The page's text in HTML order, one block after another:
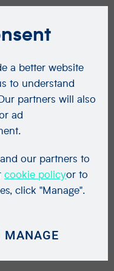
a better website
to understand
partners will also
ad
our partners to
cookie policyor to
click "Manage".
MANAGE